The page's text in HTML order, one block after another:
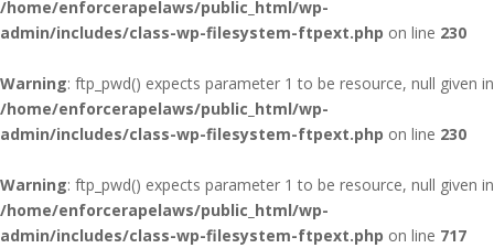
/home/enforcerapelaws/public_html/wp-
admin/includes/class-wp-filesystem-ftpext.php on line 230
Warning: ftp_pwd() expects parameter 1 to be resource, null given in
/home/enforcerapelaws/public_html/wp-
admin/includes/class-wp-filesystem-ftpext.php on line 230
Warning: ftp_pwd() expects parameter 1 to be resource, null given in
/home/enforcerapelaws/public_html/wp-
admin/includes/class-wp-filesystem-ftpext.php on line 717